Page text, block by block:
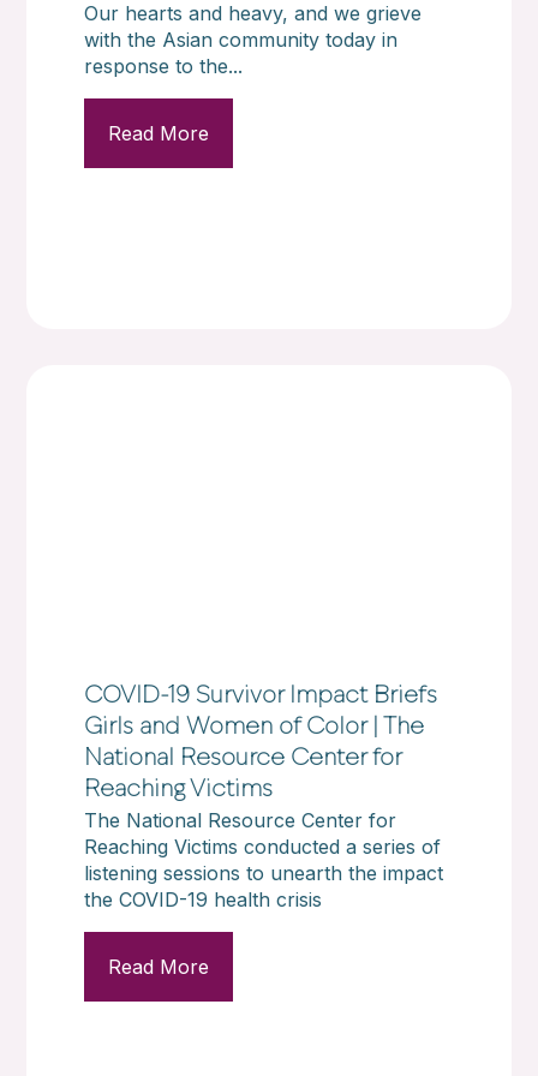
Our hearts and heavy, and we grieve
with the Asian community today in
response to the...
Read More
COVID-19 Survivor Impact Briefs
Girls and Women of Color | The
National Resource Center for
Reaching Victims
The National Resource Center for
Reaching Victims conducted a series of
listening sessions to unearth the impact
the COVID-19 health crisis
Read More